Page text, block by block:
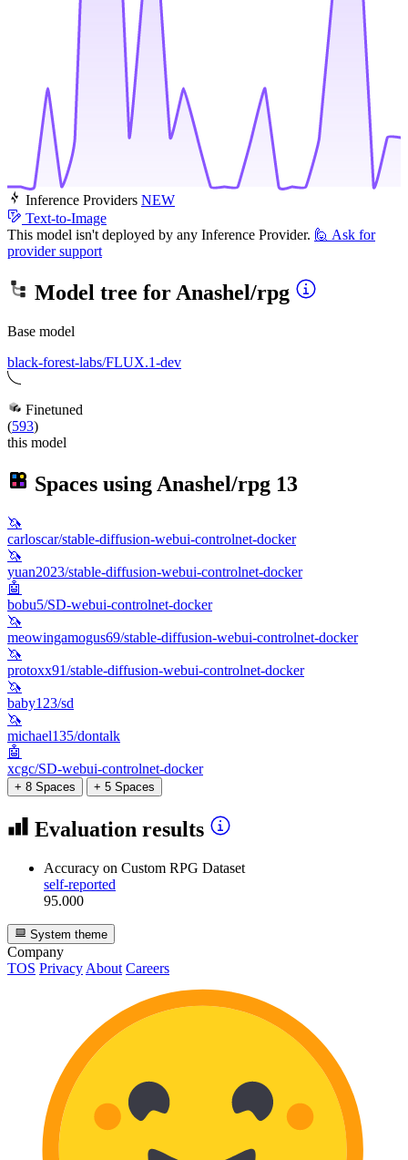
Inference Providers NEW
Text-to-Image
This model isn't deployed by any Inference Provider. 🙋 Ask for
provider support
Model tree for Anashel/rpg
Base model
black-forest-labs/FLUX.1-dev
Finetuned
(593)
this model
Spaces using Anashel/rpg 13
🦄
carloscar/stable-diffusion-webui-controlnet-docker
🦄
yuan2023/stable-diffusion-webui-controlnet-docker
🤖
bobu5/SD-webui-controlnet-docker
🦄
meowingamogus69/stable-diffusion-webui-controlnet-docker
🦄
protoxx91/stable-diffusion-webui-controlnet-docker
🦄
baby123/sd
🦄
michael135/dontalk
🤖
xcgc/SD-webui-controlnet-docker
+ 8 Spaces + 5 Spaces
Evaluation results
Accuracy on Custom RPG Dataset
self-reported
95.000
System theme
Company
TOS Privacy About Careers